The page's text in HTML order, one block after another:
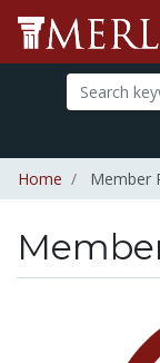
Home Member